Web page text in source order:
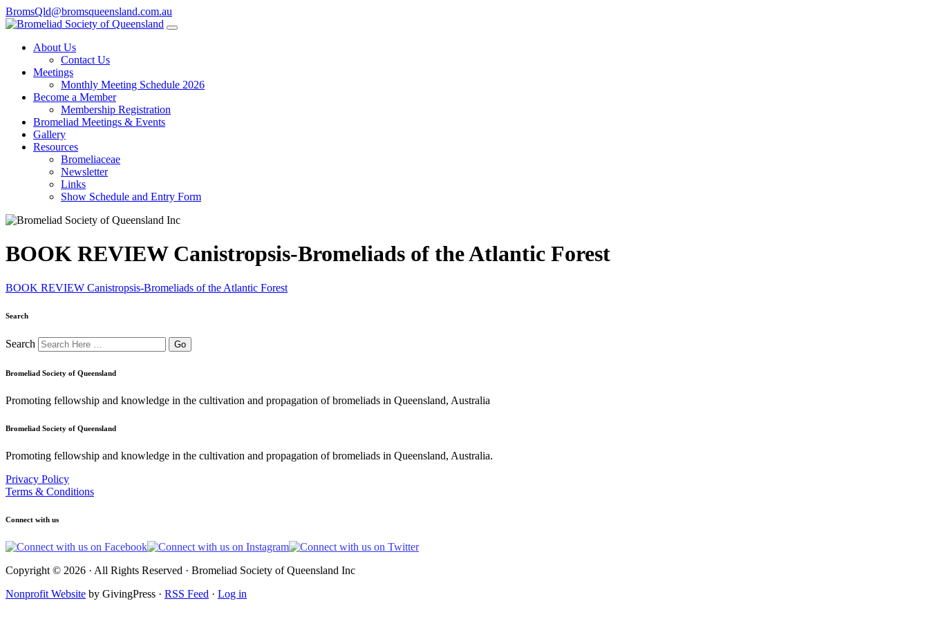
BromsQld@bromsqueensland.com.au
About Us
Contact Us
Meetings
Monthly Meeting Schedule 2026
Become a Member
Membership Registration
Bromeliad Meetings & Events
Gallery
Resources
Bromeliaceae
Newsletter
Links
Show Schedule and Entry Form
BOOK REVIEW Canistropsis-Bromeliads of the Atlantic Forest
BOOK REVIEW Canistropsis-Bromeliads of the Atlantic Forest
Search
Search
Bromeliad Society of Queensland
Promoting fellowship and knowledge in the cultivation and propagation of bromeliads in Queensland, Australia
Bromeliad Society of Queensland
Promoting fellowship and knowledge in the cultivation and propagation of bromeliads in Queensland, Australia.
Privacy Policy
Terms & Conditions
Connect with us
Copyright © 2026 · All Rights Reserved · Bromeliad Society of Queensland Inc
Nonprofit Website by GivingPress · RSS Feed · Log in